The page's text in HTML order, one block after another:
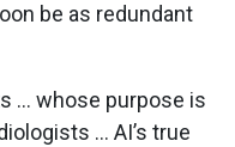
be as redundant
… whose purpose is
… AI’s true